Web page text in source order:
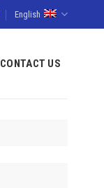
English
CONTACT US